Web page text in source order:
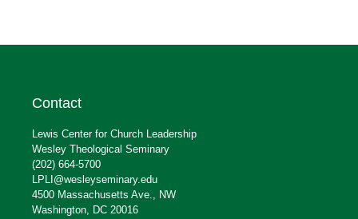
Contact
Lewis Center for Church Leadership
Wesley Theological Seminary
(202) 664-5700
LPLI@wesleyseminary.edu
4500 Massachusetts Ave., NW
Washington, DC 20016